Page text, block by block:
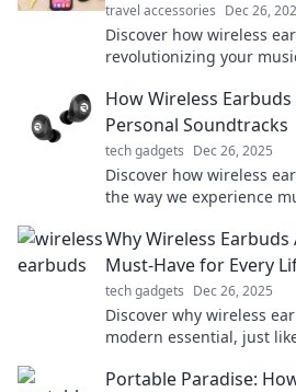
travel accessories Dec 26,
Discover how wireless
revolutionizing your
tech!
How Wireless
Personal Soundtracks
tech gadgets Dec 26, 2025
Discover how wireless
the way we experience
Why Wireless Earbuds
Must-Have for Every
tech gadgets Dec 26, 2025
Discover why wireless
modern essential, just
game.
Portable Paradise: